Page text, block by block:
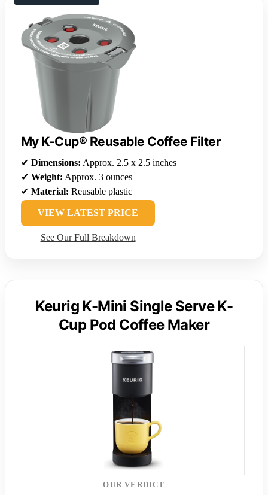
My K-Cup® Reusable Coffee Filter
✔ Dimensions: Approx. 2.5 x 2.5 inches
✔ Weight: Approx. 3 ounces
✔ Material: Reusable plastic
VIEW LATEST PRICE
See Our Full Breakdown
Keurig K-Mini Single Serve K-
Cup Pod Coffee Maker
OUR VERDICT